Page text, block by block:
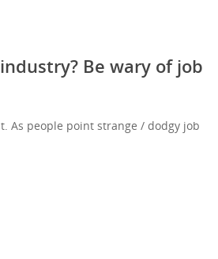
Be wary of job
As people point strange / dodgy job